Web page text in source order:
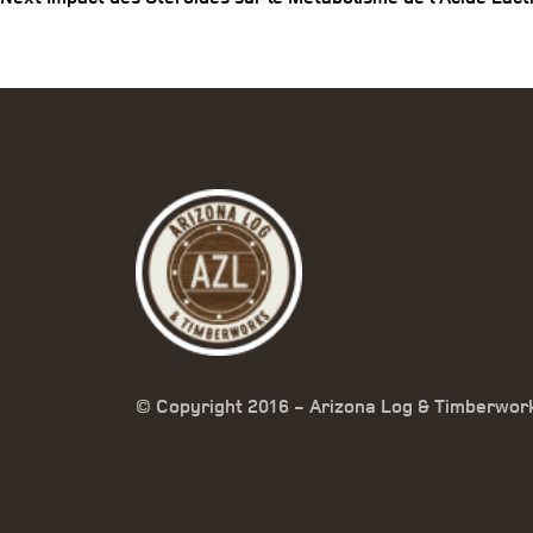
© Copyright 2016 - Arizona Log &